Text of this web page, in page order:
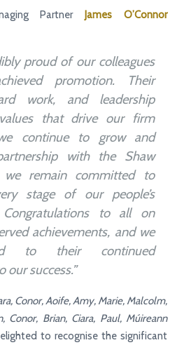
PartnerJames O’Connor
proud of our colleagues
promotion. Their
work, and leadership
that drive our firm
continue to grow and
with the Shaw
we remain committed to
stage of our people’s
Congratulations to all on
achievements, and we
to their continued
success.”
Conor, Aoife, Amy, Marie, Malcolm,
Conor, Brian, Ciara, Paul, Múireann
to recognise the significant